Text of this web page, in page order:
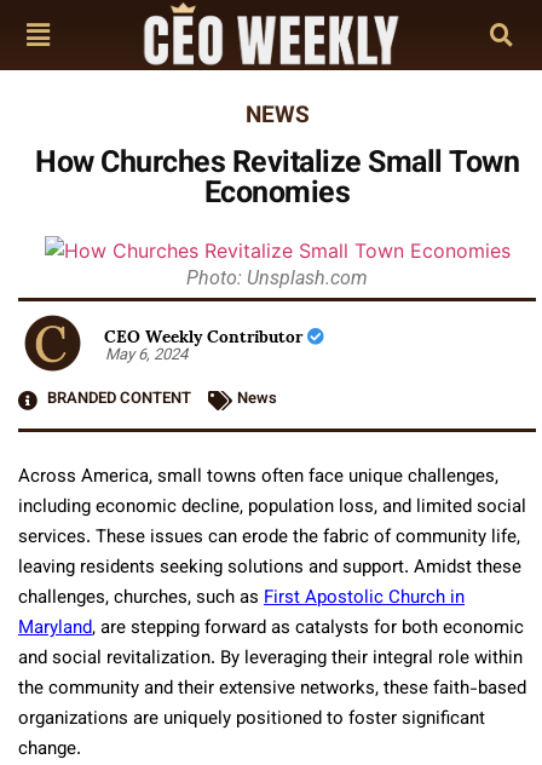
NEWS
How Churches Revitalize Small Town
Economies
Photo: Unsplash.com
CEO Weekly Contributor
May 6, 2024
BRANDED CONTENT
News
Across America, small towns often face unique challenges,
including economic decline, population loss, and limited social
services. These issues can erode the fabric of community life,
leaving residents seeking solutions and support. Amidst these
challenges, churches, such as First Apostolic Church in
Maryland, are stepping forward as catalysts for both economic
and social revitalization. By leveraging their integral role within
the community and their extensive networks, these faith-based
organizations are uniquely positioned to foster significant
change.